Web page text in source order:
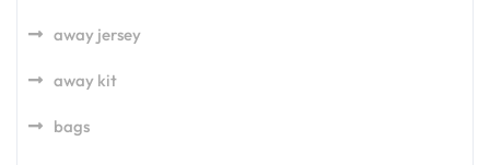
away jersey
away kit
bags